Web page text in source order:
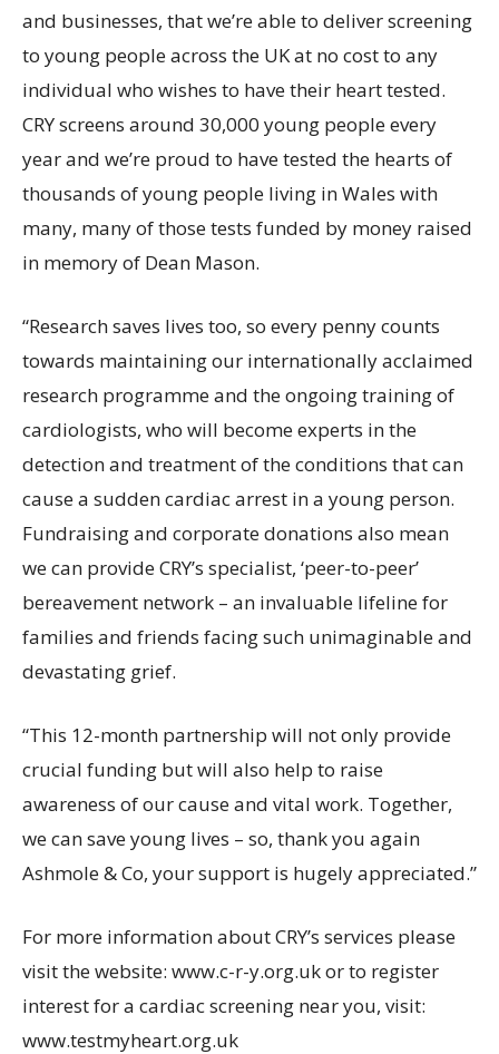
and businesses, that we’re able to deliver screening
to young people across the UK at no cost to any
individual who wishes to have their heart tested.
CRY screens around 30,000 young people every
year and we’re proud to have tested the hearts of
thousands of young people living in Wales with
many, many of those tests funded by money raised
in memory of Dean Mason.
“Research saves lives too, so every penny counts
towards maintaining our internationally acclaimed
research programme and the ongoing training of
cardiologists, who will become experts in the
detection and treatment of the conditions that can
cause a sudden cardiac arrest in a young person.
Fundraising and corporate donations also mean
we can provide CRY’s specialist, ‘peer-to-peer’
bereavement network – an invaluable lifeline for
families and friends facing such unimaginable and
devastating grief.
“This 12-month partnership will not only provide
crucial funding but will also help to raise
awareness of our cause and vital work. Together,
we can save young lives – so, thank you again
Ashmole & Co, your support is hugely appreciated.”
For more information about CRY’s services please
visit the website: www.c-r-y.org.uk or to register
interest for a cardiac screening near you, visit:
www.testmyheart.org.uk